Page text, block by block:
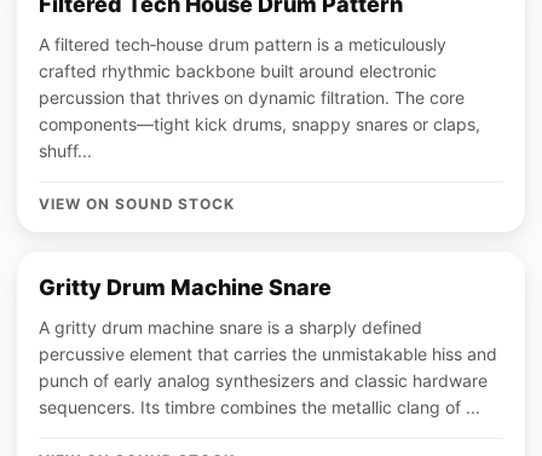
A filtered tech‑house drum pattern is a meticulously
crafted rhythmic backbone built around electronic
percussion that thrives on dynamic filtration. The core
components—tight kick drums, snappy snares or claps,
shuff...
VIEW ON SOUND STOCK
Gritty Drum Machine Snare
A gritty drum machine snare is a sharply defined
percussive element that carries the unmistakable hiss and
punch of early analog synthesizers and classic hardware
sequencers. Its timbre combines the metallic clang of ...